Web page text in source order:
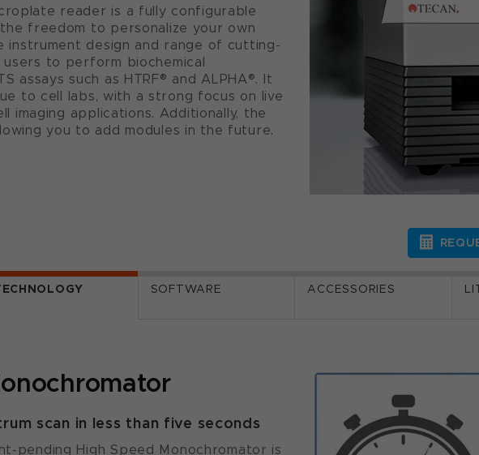
reader is a fully configurable
freedom to personalize your own
instrument design and range of cutting-
to perform biochemical
assays such as HTRF® and ALPHA®. It
to cell labs, with a strong focus on live
imaging applications. Additionally, the
you to add modules in the future.
SOFTWARE ACCESSORIES
scan in less than five seconds
pending High Speed Monochromator is